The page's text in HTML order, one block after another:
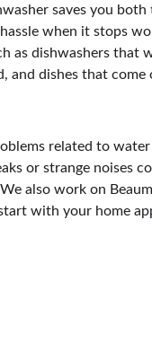
saves you
when it stops
as dishwashers that
and dishes that
related to
or strange noises
also work on
with your home